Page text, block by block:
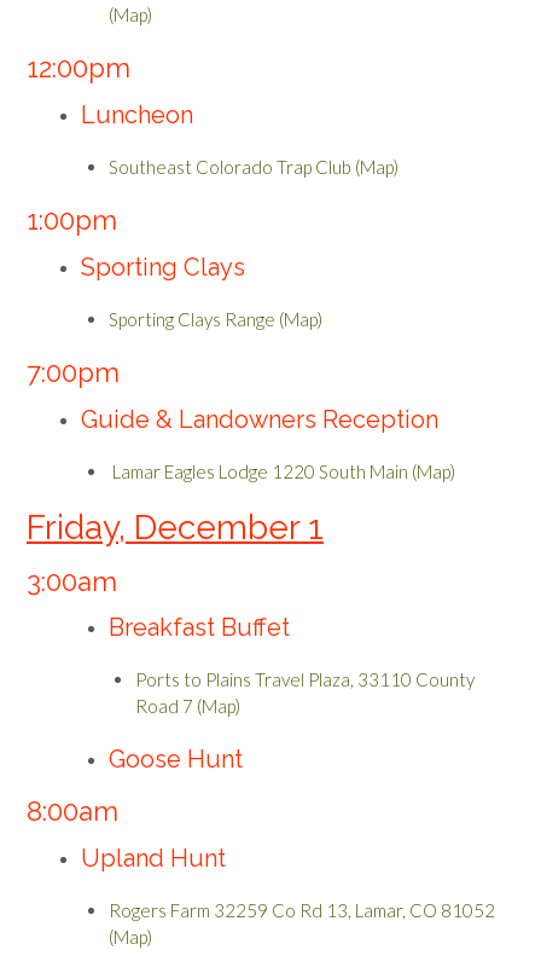
(Map)
12:00pm
Luncheon
Southeast Colorado Trap Club (Map)
1:00pm
Sporting Clays
Sporting Clays Range (Map)
7:00pm
Guide & Landowners Reception
Lamar Eagles Lodge 1220 South Main (Map)
Friday, December 1
3:00am
Breakfast Buffet
Ports to Plains Travel Plaza, 33110 County
Road 7 (Map)
Goose Hunt
8:00am
Upland Hunt
Rogers Farm 32259 Co Rd 13, Lamar, CO 81052
(Map)